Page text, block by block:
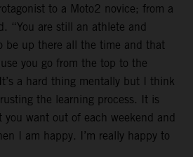
to a Moto2 novice; from a
“You are still an athlete and
be up there all the time and that
you go from the top to the
a hard thing mentally but I think
the learning process. It is
you want out of each weekend and
I am happy. I’m really happy to